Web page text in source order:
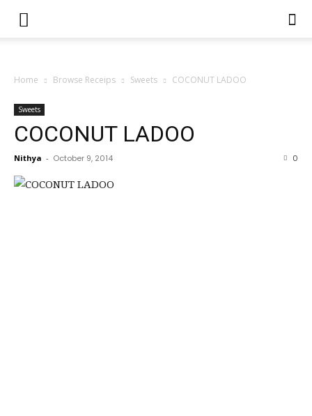
Home Browse Receips Sweets COCONUT LADOO
Sweets
COCONUT LADOO
Nithya - October 9, 2014 0